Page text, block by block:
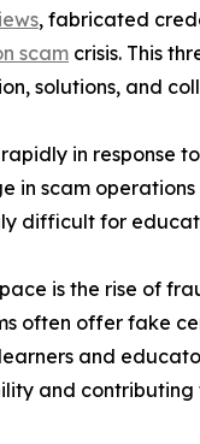
, fabricated
scam crisis. This
solutions, and
in response
in scam
difficult for
is the rise of
often offer fake
and
and